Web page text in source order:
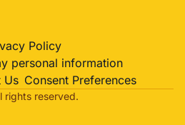
Policy
personal information
Us Consent Preferences
rights reserved.